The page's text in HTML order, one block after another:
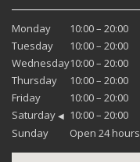
Monday
10:00 – 20:00
Tuesday
10:00 – 20:00
Wednesday10:00 – 20:00
Thursday
10:00 – 20:00
Friday
10:00 – 20:00
Saturday ◀ 10:00 – 20:00
Sunday
Open 24 hours